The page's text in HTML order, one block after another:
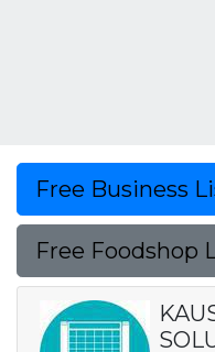
Free Business
Free Foodshop